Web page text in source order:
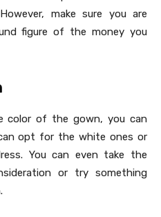
make sure you are
figure of the money you
color of the gown, you can
opt for the white ones or
You can even take the
or try something